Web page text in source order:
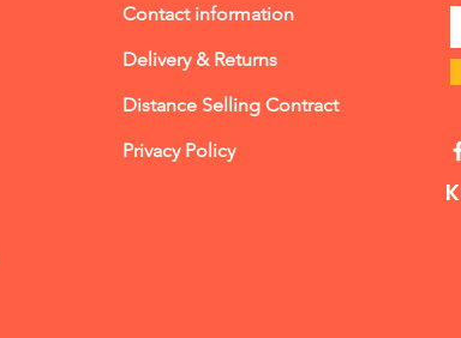
Contact information
Delivery & Returns
Distance Selling Contract
Privacy Policy